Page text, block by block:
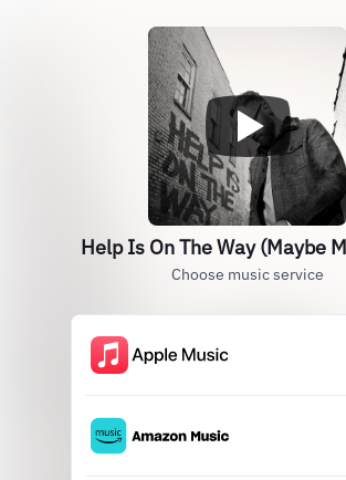
Help Is On The Way (Maybe
Choose music service